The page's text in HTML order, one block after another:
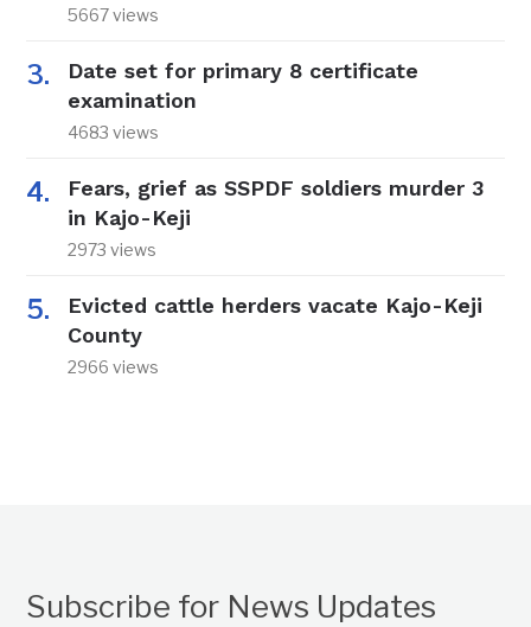
5667 views
Date set for primary 8 certificate
examination
4683 views
Fears, grief as SSPDF soldiers murder 3
in Kajo-Keji
2973 views
Evicted cattle herders vacate Kajo-Keji
County
2966 views
Subscribe for News Updates